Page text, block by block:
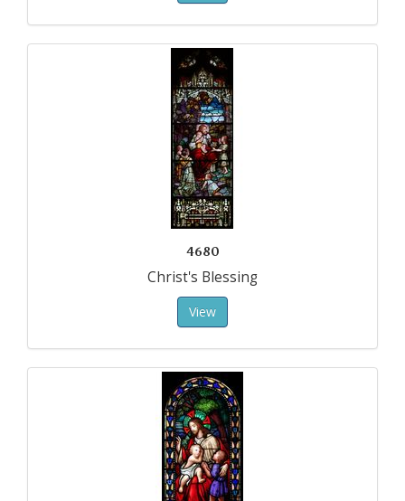
4680
Christ's Blessing
View